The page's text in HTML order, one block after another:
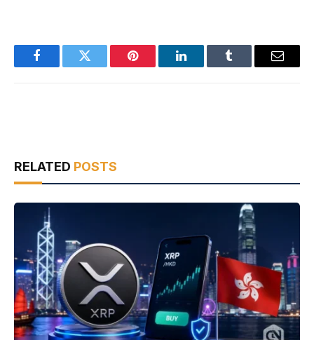
FacebookTwitter Pinterest LinkedInTumblr Email
RELATED POSTS